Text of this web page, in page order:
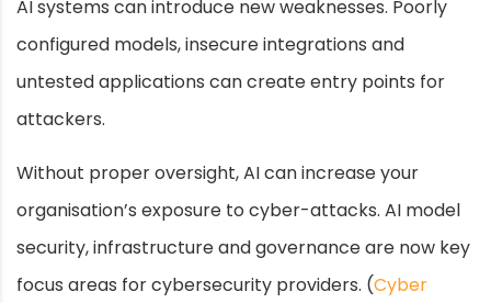
AI systems can introduce new weaknesses. Poorly
configured models, insecure integrations and
untested applications can create entry points for
attackers.
Without proper oversight, AI can increase your
organisation’s exposure to cyber-attacks. AI model
security, infrastructure and governance are now key
focus areas for cybersecurity providers. (Cyber